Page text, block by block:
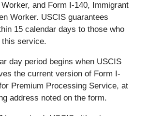
and Form I-140, Immigrant
Worker. USCIS guarantees
15 calendar days to those who
service.
day period begins when USCIS
the current version of Form I-
Premium Processing Service, at
address noted on the form.